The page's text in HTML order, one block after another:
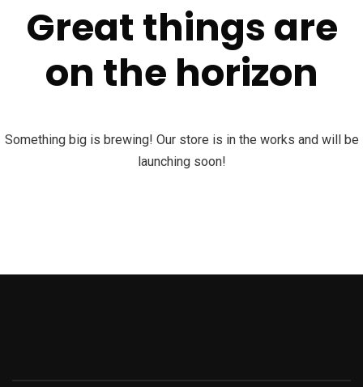
Great things are
on the horizon
Something big is brewing! Our store is in the works and will be
launching soon!